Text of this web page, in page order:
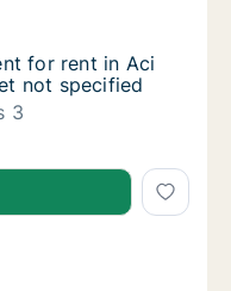
for rent in Aci
in Aci Catena,
for rent in Aci
for rent in Aci
not specified
3
for rent in Aci
rent in Aci Catena,
Catena, Sicilia, Via